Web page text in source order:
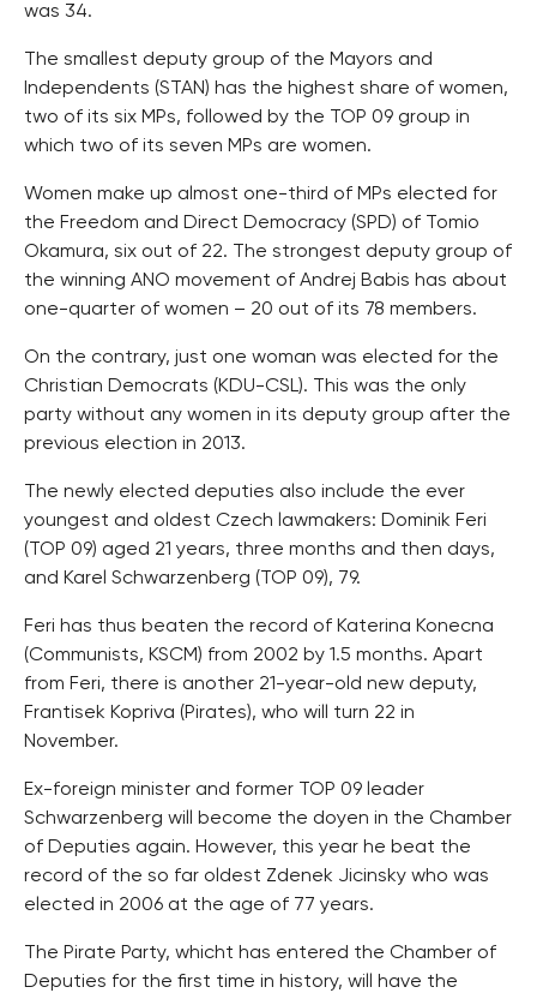
was 34.
The smallest deputy group of the Mayors and
Independents (STAN) has the highest share of women,
two of its six MPs, followed by the TOP 09 group in
which two of its seven MPs are women.
Women make up almost one-third of MPs elected for
the Freedom and Direct Democracy (SPD) of Tomio
Okamura, six out of 22. The strongest deputy group of
the winning ANO movement of Andrej Babis has about
one-quarter of women – 20 out of its 78 members.
On the contrary, just one woman was elected for the
Christian Democrats (KDU-CSL). This was the only
party without any women in its deputy group after the
previous election in 2013.
The newly elected deputies also include the ever
youngest and oldest Czech lawmakers: Dominik Feri
(TOP 09) aged 21 years, three months and then days,
and Karel Schwarzenberg (TOP 09), 79.
Feri has thus beaten the record of Katerina Konecna
(Communists, KSCM) from 2002 by 1.5 months. Apart
from Feri, there is another 21-year-old new deputy,
Frantisek Kopriva (Pirates), who will turn 22 in
November.
Ex-foreign minister and former TOP 09 leader
Schwarzenberg will become the doyen in the Chamber
of Deputies again. However, this year he beat the
record of the so far oldest Zdenek Jicinsky who was
elected in 2006 at the age of 77 years.
The Pirate Party, whicht has entered the Chamber of
Deputies for the first time in history, will have the